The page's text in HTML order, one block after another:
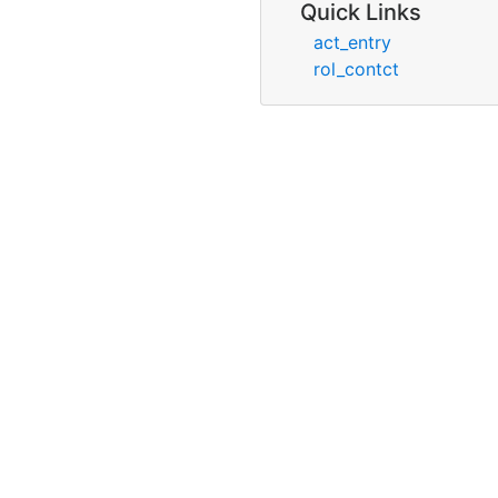
Quick Links
act_entry
rol_contct